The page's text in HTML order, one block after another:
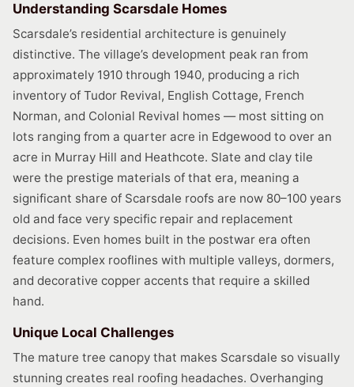
Understanding Scarsdale Homes
Scarsdale’s residential architecture is genuinely
distinctive. The village’s development peak ran from
approximately 1910 through 1940, producing a rich
inventory of Tudor Revival, English Cottage, French
Norman, and Colonial Revival homes — most sitting on
lots ranging from a quarter acre in Edgewood to over an
acre in Murray Hill and Heathcote. Slate and clay tile
were the prestige materials of that era, meaning a
significant share of Scarsdale roofs are now 80–100 years
old and face very specific repair and replacement
decisions. Even homes built in the postwar era often
feature complex rooflines with multiple valleys, dormers,
and decorative copper accents that require a skilled
hand.
Unique Local Challenges
The mature tree canopy that makes Scarsdale so visually
stunning creates real roofing headaches. Overhanging